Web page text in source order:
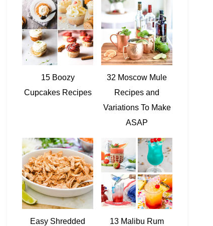
15 Boozy
Cupcakes Recipes
32 Moscow Mule
Recipes and
Variations To Make
ASAP
Easy Shredded
13 Malibu Rum